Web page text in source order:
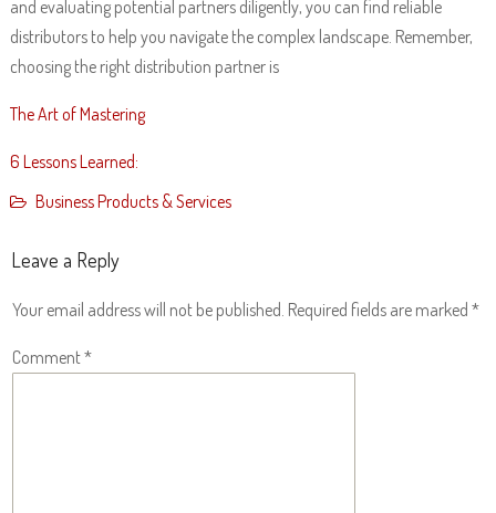
and evaluating potential partners diligently, you can find reliable
distributors to help you navigate the complex landscape. Remember,
choosing the right distribution partner is
The Art of Mastering
6 Lessons Learned:
Business Products & Services
Leave a Reply
Your email address will not be published. Required fields are marked *
Comment*